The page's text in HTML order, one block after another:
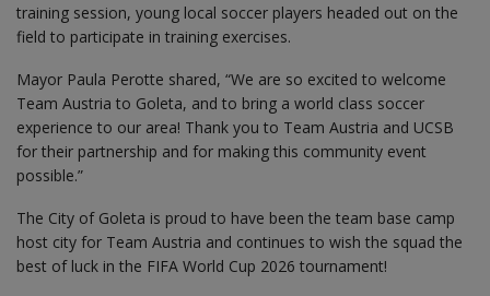
training session, young local soccer players headed out on the
field to participate in training exercises.
Mayor Paula Perotte shared, “We are so excited to welcome
Team Austria to Goleta, and to bring a world class soccer
experience to our area! Thank you to Team Austria and UCSB
for their partnership and for making this community event
possible.”
The City of Goleta is proud to have been the team base camp
host city for Team Austria and continues to wish the squad the
best of luck in the FIFA World Cup 2026 tournament!